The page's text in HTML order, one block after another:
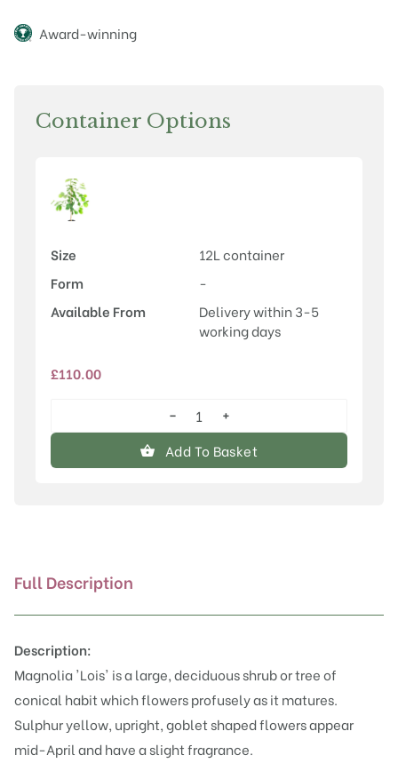
Award-winning
Container Options
Size
12L container
Form
-
Available From
Delivery within 3-5
working days
£110.00
Magnolia
'Lois'
quantity
−
+
Add To Basket
Full Description
Description:
Magnolia 'Lois' is a large, deciduous shrub or tree of
conical habit which flowers profusely as it matures.
Sulphur yellow, upright, goblet shaped flowers appear
mid-April and have a slight fragrance.